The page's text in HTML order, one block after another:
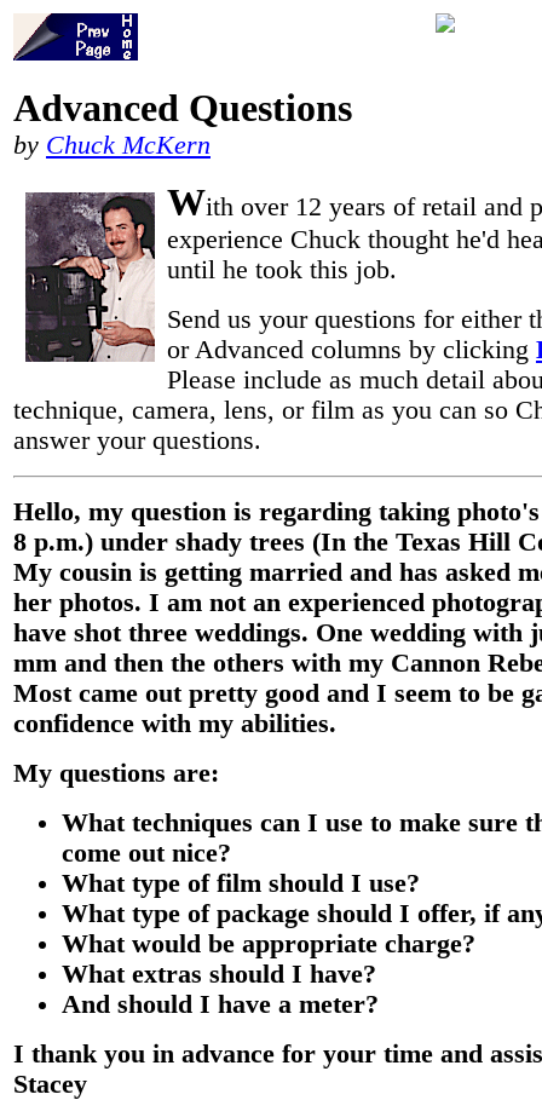
Advanced Questions
by Chuck McKern
With over 12 years of retail and
experience Chuck thought he'd
until he took this job.
Send us your questions for either
or Advanced columns by clicking
Please include as much detail
technique, camera, lens, or film as you can so
answer your questions.
Hello, my question is regarding taking
8 p.m.) under shady trees (In the Texas Hill
My cousin is getting married and has asked
her photos. I am not an experienced
have shot three weddings. One wedding with
mm and then the others with my Cannon
Most came out pretty good and I seem to be
confidence with my abilities.
My questions are:
What techniques can I use to make sure
come out nice?
What type of film should I use?
What type of package should I offer, if
What would be appropriate charge?
What extras should I have?
And should I have a meter?
I thank you in advance for your time and
Stacey